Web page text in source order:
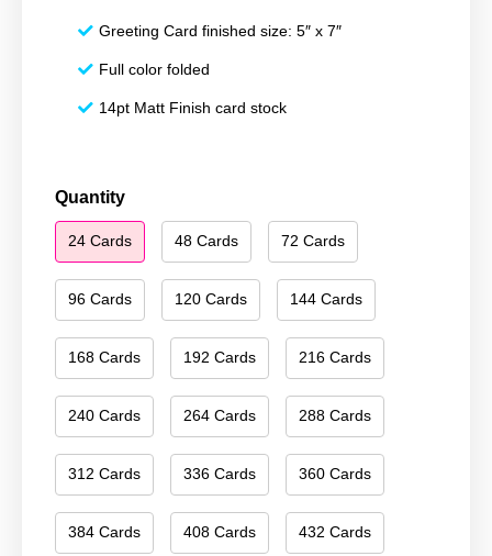
Greeting Card finished size: 5″ x 7″
Full color folded
14pt Matt Finish card stock
Quantity
24 Cards 48 Cards 72 Cards
96 Cards 120 Cards 144 Cards
168 Cards 192 Cards 216 Cards
240 Cards 264 Cards 288 Cards
312 Cards 336 Cards 360 Cards
384 Cards 408 Cards 432 Cards
Happy
Holidays
064